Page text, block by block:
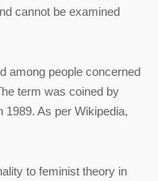
cannot be examined
among people concerned
term was coined by
As per Wikipedia,
to feminist theory in